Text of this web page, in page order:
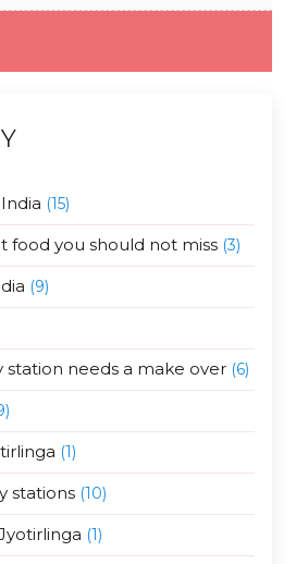
(15)
food you should not miss(3)
(9)
station needs a make over(6)
(1)
stations(10)
(1)